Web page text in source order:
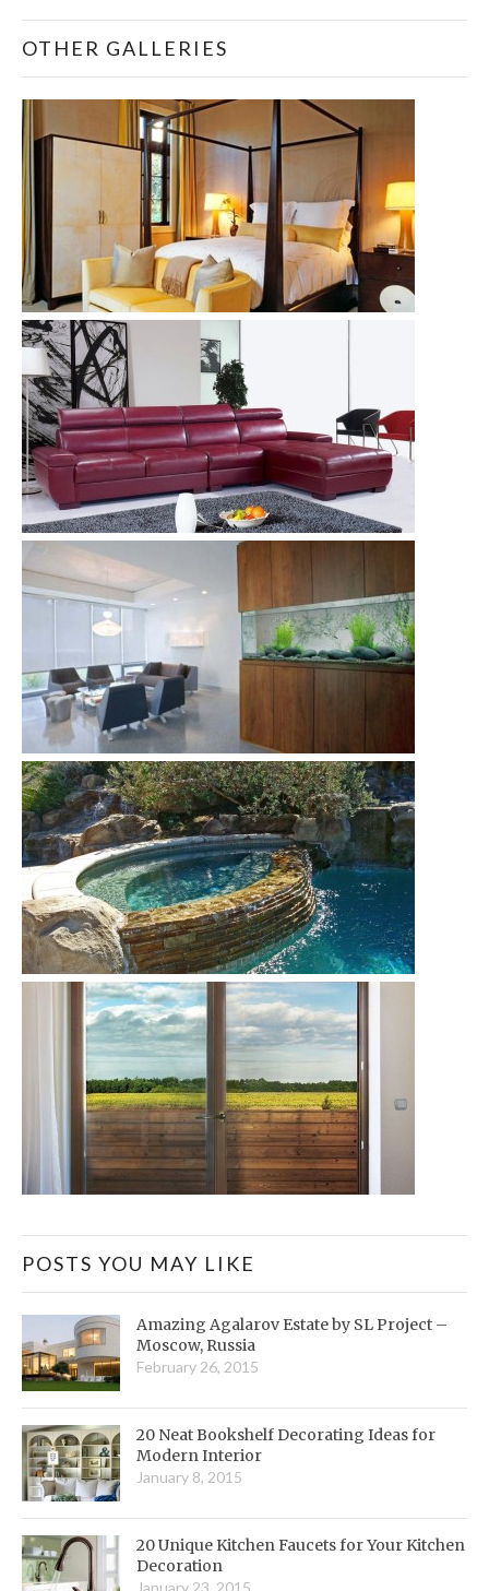
OTHER GALLERIES
POSTS YOU MAY LIKE
Amazing Agalarov Estate by SL Project –
Moscow, Russia
February 26, 2015
20 Neat Bookshelf Decorating Ideas for
Modern Interior
January 8, 2015
20 Unique Kitchen Faucets for Your Kitchen
Decoration
January 23, 2015